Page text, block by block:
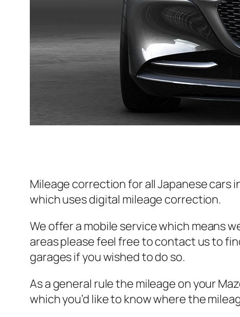
Mileage correction for all Japanese cars
which uses digital mileage correction.
We offer a mobile service which means
areas please feel free to contact us to
garages if you wished to do so.
As a general rule the mileage on your
which you’d like to know where the